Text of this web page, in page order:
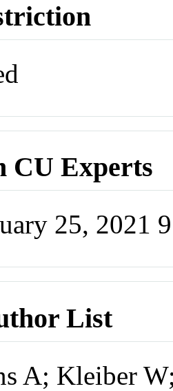
CU Experts
25, 2021
List
A; Kleiber